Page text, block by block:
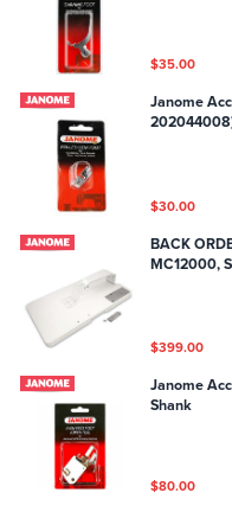
$35.00
Janome
$30.00
BACK
MC12000,
$399.00
Janome
Shank
$80.00